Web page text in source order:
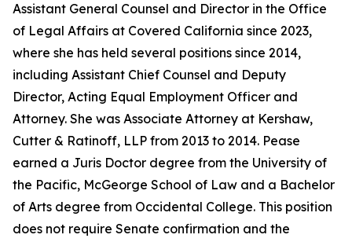
Assistant General Counsel and Director in the Office
of Legal Affairs at Covered California since 2023,
where she has held several positions since 2014,
including Assistant Chief Counsel and Deputy
Director, Acting Equal Employment Officer and
Attorney. She was Associate Attorney at Kershaw,
Cutter & Ratinoff, LLP from 2013 to 2014. Pease
earned a Juris Doctor degree from the University of
the Pacific, McGeorge School of Law and a Bachelor
of Arts degree from Occidental College. This position
does not require Senate confirmation and the